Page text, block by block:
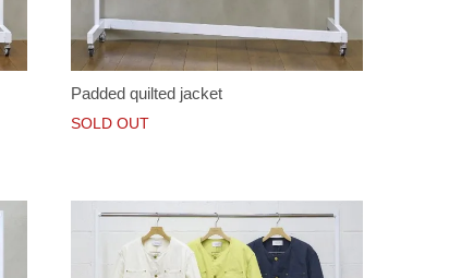
Padded quilted jacket
SOLD OUT